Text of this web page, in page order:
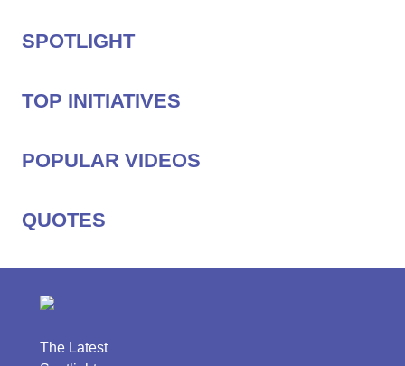
SPOTLIGHT
TOP INITIATIVES
POPULAR VIDEOS
QUOTES
The Latest